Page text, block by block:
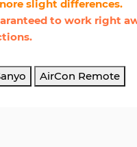
slight differences.
to work right
AirCon Remote